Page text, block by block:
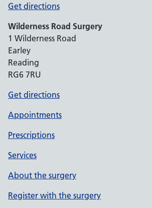
Get directions
Wilderness Road Surgery
1 Wilderness Road
Earley
Reading
RG6 7RU
Get directions
Appointments
Prescriptions
Services
About the surgery
Register with the surgery